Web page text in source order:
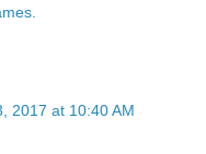
2017 at 10:40 AM